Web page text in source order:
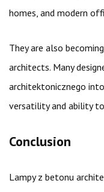
homes, and modern
They are also
architects. Many
architektonicznego
versatility and ability
Conclusion
Lampy z betonu